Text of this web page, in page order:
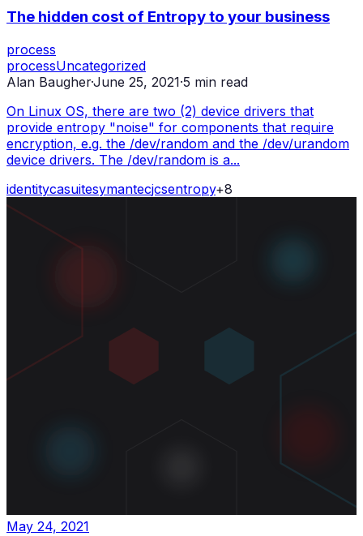
The hidden cost of Entropy to your business
process
processUncategorized
Alan Baugher·June 25, 2021·5 min read
On Linux OS, there are two (2) device drivers that
provide entropy "noise" for components that require
encryption, e.g. the /dev/random and the /dev/urandom
device drivers. The /dev/random is a...
identitycasuitesymantecjcsentropy+8
May 24, 2021